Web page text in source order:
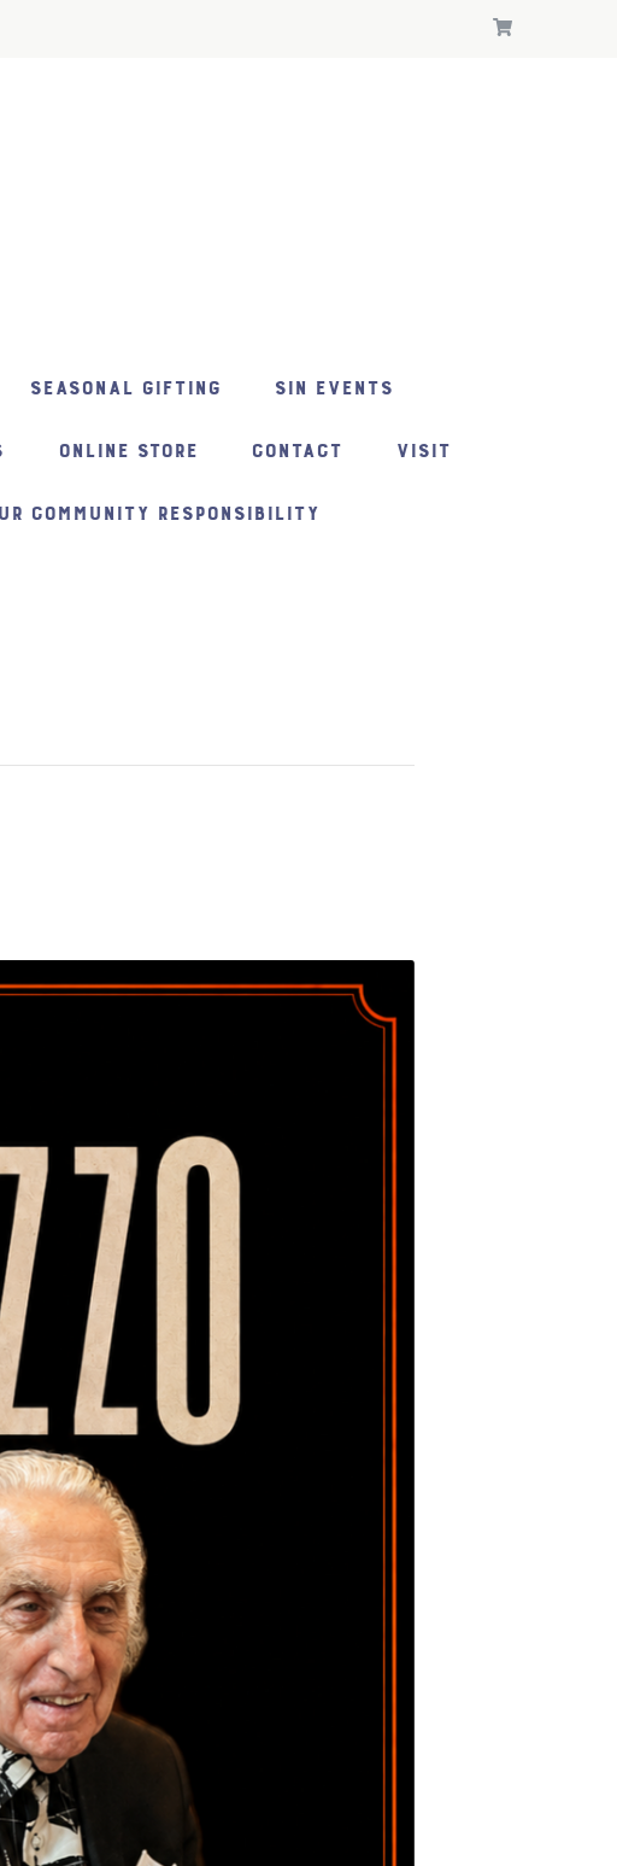
SEASONAL GIFTING SIN EVENTS
ONLINE STORE CONTACT VISIT
COMMUNITY RESPONSIBILITY